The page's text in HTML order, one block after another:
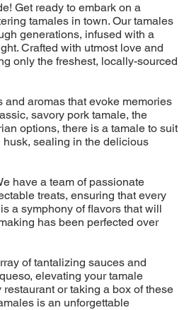
Get ready to embark on a
tamales in town. Our tamales
generations, infused with a
Crafted with utmost love and
only the freshest, locally-sourced
aromas that evoke memories
savory pork tamale, the
options, there is a tamale to suit
sealing in the delicious
have a team of passionate
treats, ensuring that every
a symphony of flavors that will
has been perfected over
of tantalizing sauces and
elevating your tamale
or taking a box of these
is an unforgettable